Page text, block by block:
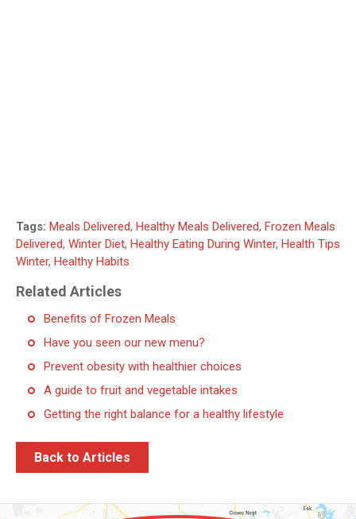
Tags: Meals Delivered, Healthy Meals Delivered, Frozen Meals
Delivered, Winter Diet, Healthy Eating During Winter, Health Tips
Winter, Healthy Habits
Related Articles
Benefits of Frozen Meals
Have you seen our new menu?
Prevent obesity with healthier choices
A guide to fruit and vegetable intakes
Getting the right balance for a healthy lifestyle
Back to Articles